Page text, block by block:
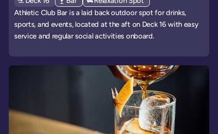
Athletic Club Bar is a laid back outdoor spot for drinks,
sports, and events, located at the aft on Deck 16 with easy
service and regular social activities onboard.